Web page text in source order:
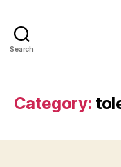
Search
Category: